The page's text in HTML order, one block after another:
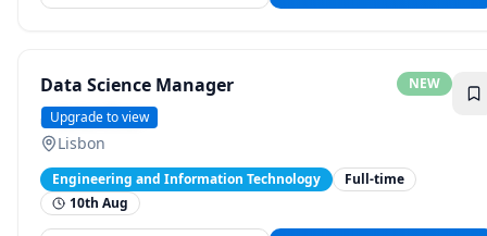
Data Science Manager NEW
GoCardless
Upgrade to view
Lisbon
Engineering and Information Technology
Full-time
10th Aug